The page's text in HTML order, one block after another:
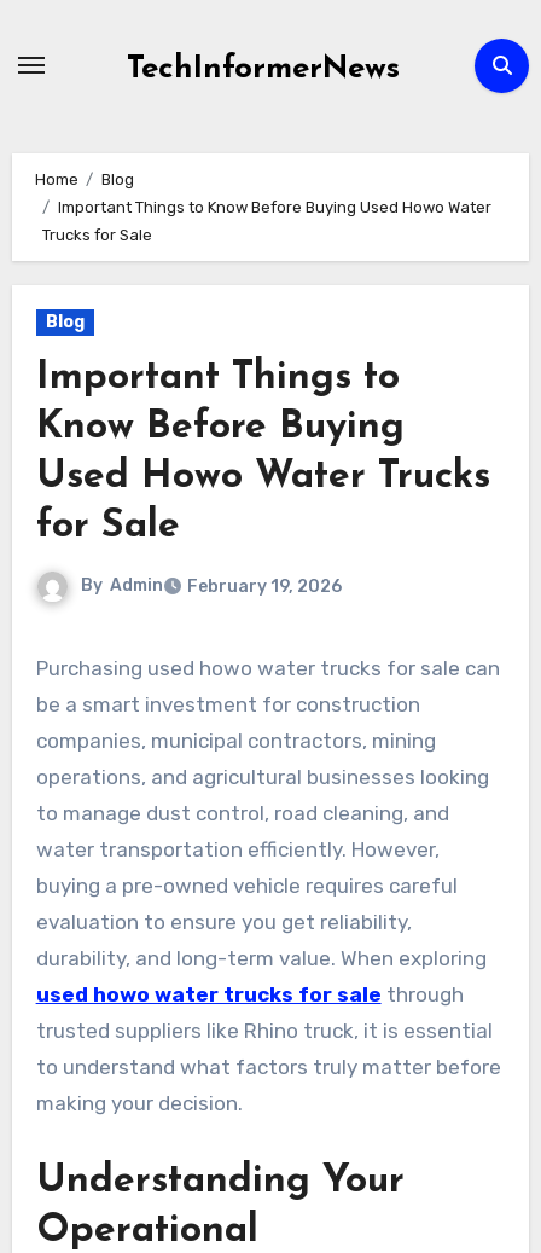
TechInformerNews
Home
Blog
Important Things to Know Before Buying Used Howo Water
Trucks for Sale
Blog
Important Things to
Know Before Buying
Used Howo Water Trucks
for Sale
By Admin February 19, 2026
Purchasing used howo water trucks for sale can
be a smart investment for construction
companies, municipal contractors, mining
operations, and agricultural businesses looking
to manage dust control, road cleaning, and
water transportation efficiently. However,
buying a pre-owned vehicle requires careful
evaluation to ensure you get reliability,
durability, and long-term value. When exploring
used howo water trucks for sale through
trusted suppliers like Rhino truck, it is essential
to understand what factors truly matter before
making your decision.
Understanding Your
Operational